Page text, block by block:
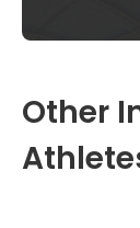
Other